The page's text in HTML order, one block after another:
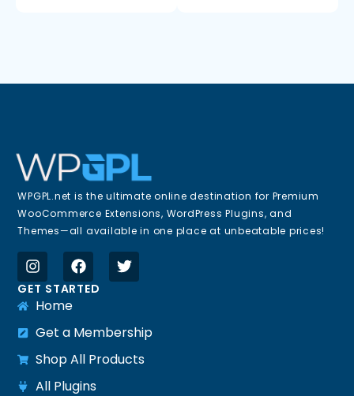
WPGPL.net is the ultimate online destination for Premium
WooCommerce Extensions, WordPress Plugins, and
Themes—all available in one place at unbeatable prices!
GET STARTED
Home
Get a Membership
Shop All Products
All Plugins